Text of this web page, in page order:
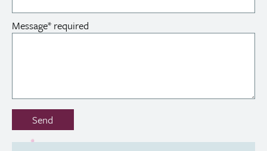
Message* required
Don’t
out
Send